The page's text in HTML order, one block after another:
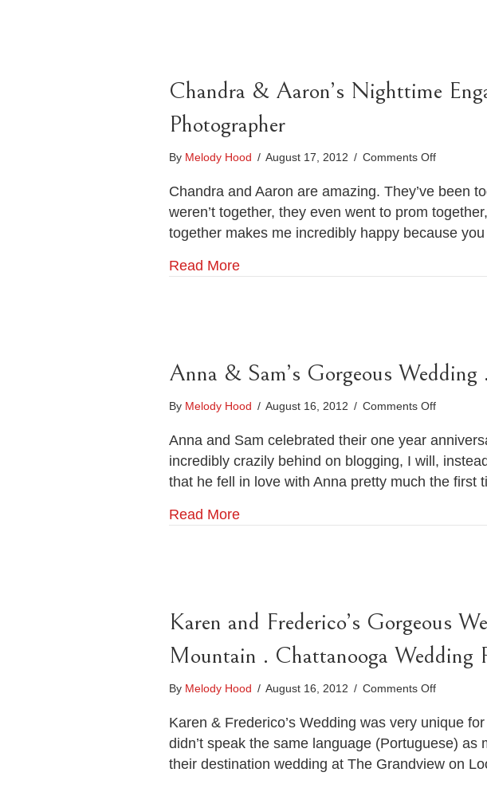
Destination
Wedding
Chandra & Aaron’s Nighttime
Photographer
By Melody Hood / August 17, 2012 / Comments Offon
&
Aaron’s
Nighttime
Chandra and Aaron are amazing. They’ve been
weren’t together, they even went to prom
together makes me incredibly happy because
Read More
Anna & Sam’s Gorgeous
By Melody Hood / August 16, 2012 / Comments Offon
&
Sam’s
Gorgeous
Wedding
Anna and Sam celebrated their one year
incredibly crazily behind on blogging, I will,
that he fell in love with Anna pretty much the first
Read More
Karen and Frederico’s Gorgeous
Mountain . Chattanooga Wedding
By Melody Hood / August 16, 2012 / Comments Offon
and
Frederico’s
Gorgeous
Wedding
Karen & Frederico’s Wedding was very unique
didn’t speak the same language (Portuguese)
their destination wedding at The Grandview on